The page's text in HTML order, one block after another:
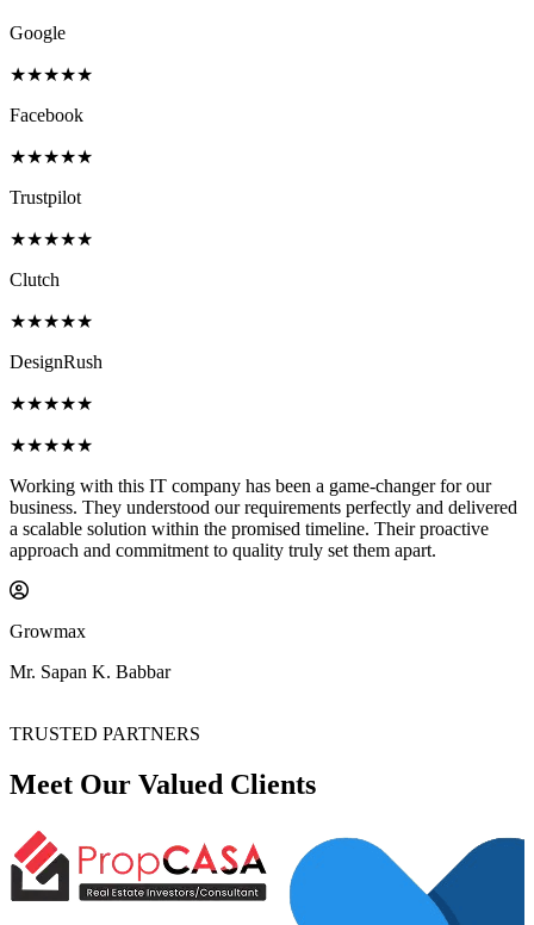
Google
★★★★★
Facebook
★★★★★
Trustpilot
★★★★★
Clutch
★★★★★
DesignRush
★★★★★
★★★★★
Working with this IT company has been a game-changer for our
business. They understood our requirements perfectly and delivered
a scalable solution within the promised timeline. Their proactive
approach and commitment to quality truly set them apart.
Growmax
Mr. Sapan K. Babbar
TRUSTED PARTNERS
Meet Our Valued Clients